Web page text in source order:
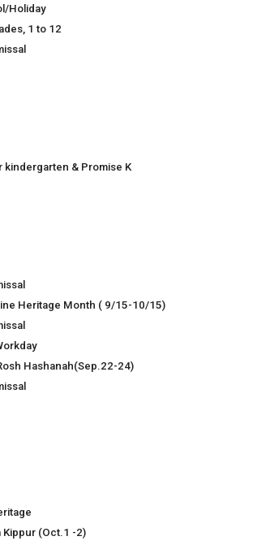
Holiday
1 to 12
kindergarten & Promise K
Heritage Month ( 9/15-10/15)
Hashanah(Sep.22-24)
Kippur (Oct.1 -2)